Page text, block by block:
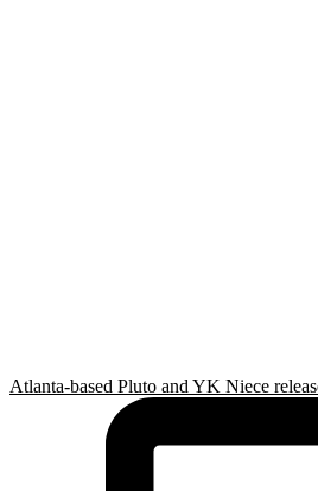
Atlanta-based Pluto and YK Niece